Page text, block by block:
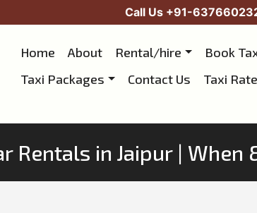
Call Us +91-
Home About Rental/hire Book
Taxi Packages
Contact Us Taxi
Rentals in Jaipur | When